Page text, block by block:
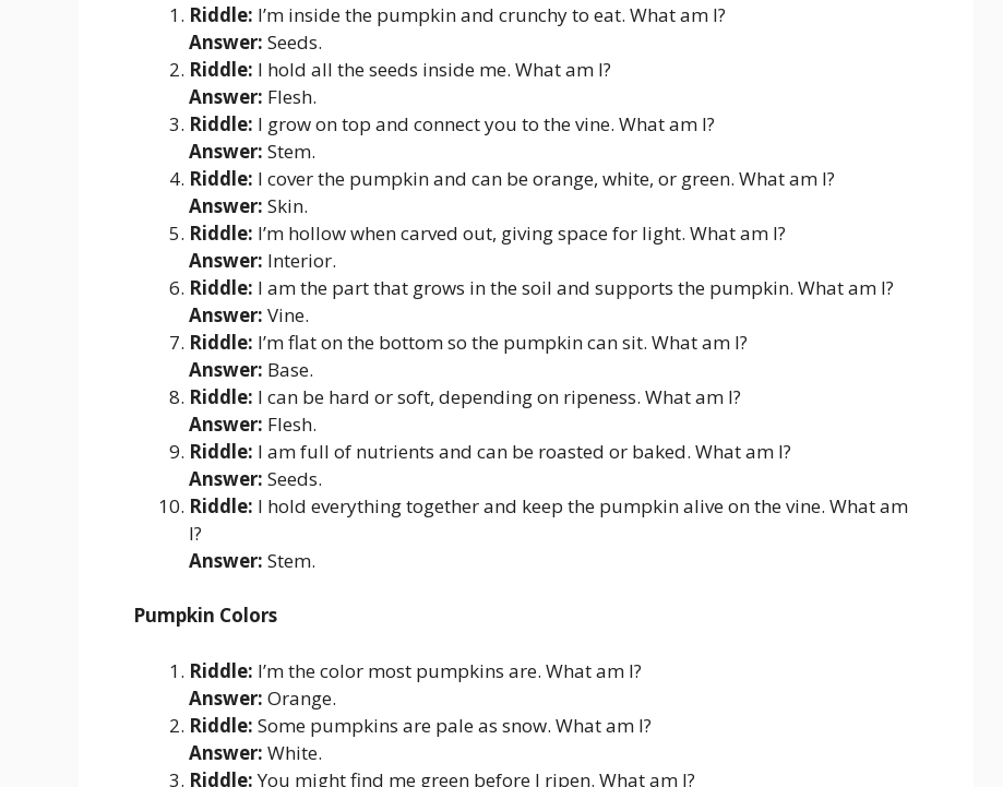
Riddle: I’m inside the pumpkin and crunchy to eat. What am I?
Answer: Seeds.
Riddle: I hold all the seeds inside me. What am I?
Answer: Flesh.
Riddle: I grow on top and connect you to the vine. What am I?
Answer: Stem.
Riddle: I cover the pumpkin and can be orange, white, or green. What am I?
Answer: Skin.
Riddle: I’m hollow when carved out, giving space for light. What am I?
Answer: Interior.
Riddle: I am the part that grows in the soil and supports the pumpkin. What am I?
Answer: Vine.
Riddle: I’m flat on the bottom so the pumpkin can sit. What am I?
Answer: Base.
Riddle: I can be hard or soft, depending on ripeness. What am I?
Answer: Flesh.
Riddle: I am full of nutrients and can be roasted or baked. What am I?
Answer: Seeds.
Riddle: I hold everything together and keep the pumpkin alive on the vine. What am
I?
Answer: Stem.
Pumpkin Colors
Riddle: I’m the color most pumpkins are. What am I?
Answer: Orange.
Riddle: Some pumpkins are pale as snow. What am I?
Answer: White.
Riddle:You might find me green before I ripen. What am I?